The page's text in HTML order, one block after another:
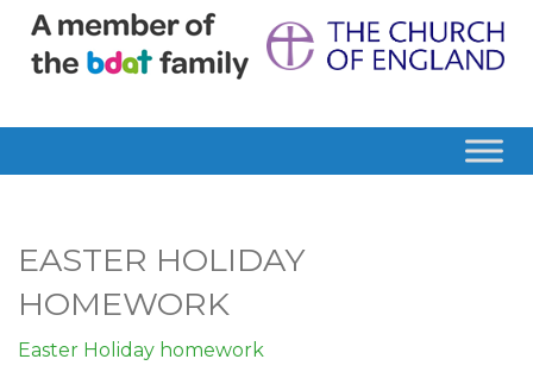
EASTER HOLIDAY
HOMEWORK
Easter Holiday homework